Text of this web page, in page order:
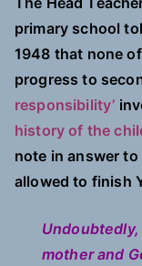
primary school
1948 that none
progress to
responsibility’
history of the
note in answer
allowed to finish
mother and